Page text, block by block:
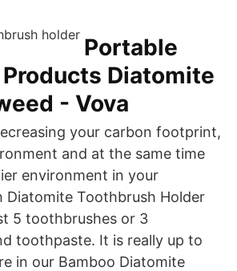
Portable
Diatomite
- Vova
your carbon footprint,
and at the same time
environment in your
Diatomite Toothbrush Holder
5 toothbrushes or 3
toothpaste. It is really up to
in our Bamboo Diatomite